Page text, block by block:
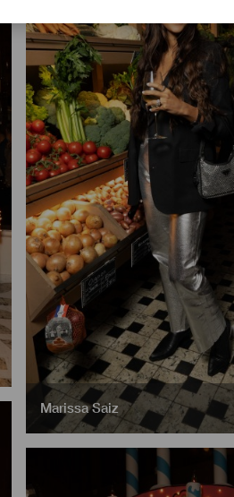
Marissa Saiz